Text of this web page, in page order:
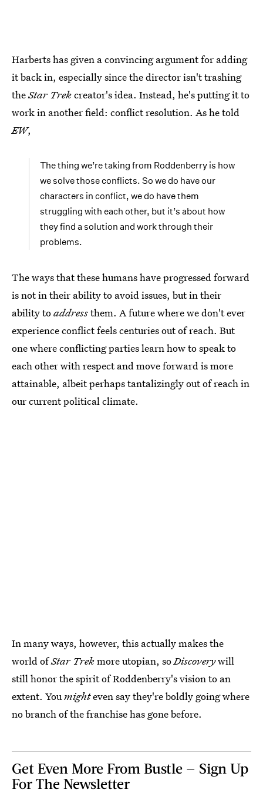
Harberts has given a convincing argument for adding
it back in, especially since the director isn't trashing
theStar Trekcreator's idea. Instead, he's putting it to
work in another field: conflict resolution. As he told
EW,
The thing we’re taking from Roddenberry is how
we solve those conflicts. So we do have our
characters in conflict, we do have them
struggling with each other, but it’s about how
they find a solution and work through their
problems.
The ways that these humans have progressed forward
is not in their ability to avoid issues, but in their
ability toaddressthem. A future where we don't ever
experience conflict feels centuries out of reach. But
one where conflicting parties learn how to speak to
each other with respect and move forward is more
attainable, albeit perhaps tantalizingly out of reach in
our current political climate.
In many ways, however, this actually makes the
world ofStar Trekmore utopian, soDiscoverywill
still honor the spirit of Roddenberry's vision to an
extent. Youmighteven say they're boldly going where
no branch of the franchise has gone before.
Get Even More From Bustle — Sign Up
For The Newsletter